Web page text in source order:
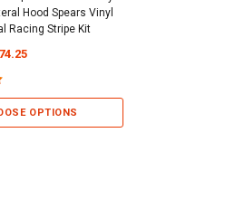
Hood Spears Vinyl
Racing Stripe Kit
OPTIONS